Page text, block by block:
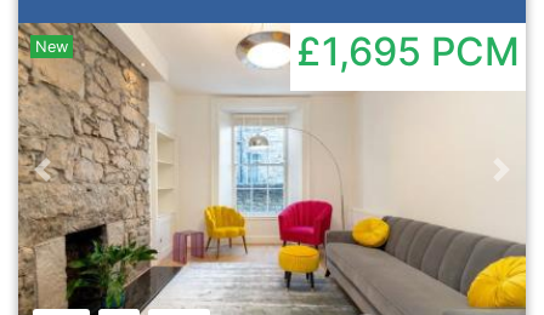
Previous
New £1,695 PCM